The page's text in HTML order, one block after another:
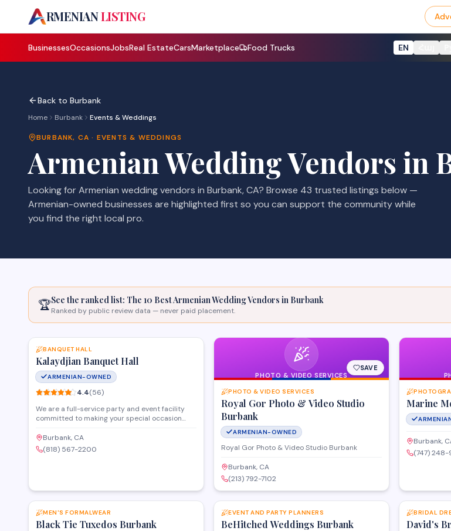
A
RMENIANLISTING
BusinessesOccasionsJobsReal EstateCarsMarketplace Food Trucks EN
Back to Burbank
Home Burbank Events & Weddings
BURBANK, CA · EVENTS & WEDDINGS
ArmenianWedding Vendors in
Looking for Armenian wedding vendors in Burbank,CA? Browse 43 trusted listings below —
Armenian-owned businesses are highlighted first so you can support the community while
you find the right local pro.
🏆See the ranked list: The 10 Best ArmenianWedding Vendors in Burbank
Ranked by public review data — never paid placement.
SAVE
BANQUET HALL
Kalaydjian Banquet Hall
ARMENIAN-OWNED
4.4(56)
We are a full-service party and event facility
committed to making your special occasion
dedicated staff ensure every detail is
thoughtfully planned and perfectly executed. At
Kalaydjian Banquet Hall, we are committed to
your vision comes to life. Located in Burbank,
California, we serve Los Angeles and Southern
Califo
Burbank, CA
(818) 567-2200
PHOTO & VIDEO SERVICES
SAVE
PHOTO & VIDEO SERVICES
Royal Gor Photo & Video Studio
Burbank
ARMENIAN-OWNED
Royal Gor Photo & Video Studio Burbank
Burbank, CA
(213) 792-7102
Marine
Burbank,
(747) 248-
SAVE
MEN'S FORMALWEAR
Black Tie Tuxedos Burbank
SAVE
EVENT AND PARTY PLANNERS
BeHitched Weddings Burbank
BRIDAL
David's